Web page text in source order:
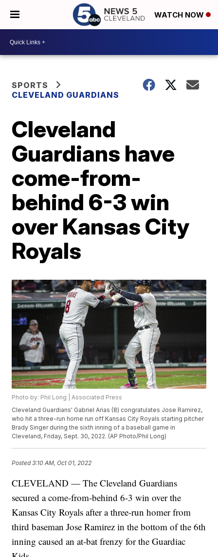
WATCH NOW
SPORTS
CLEVELAND GUARDIANS
Cleveland
Guardians have
come-from-
behind 6-3 win
over Kansas City
Royals
Photo by: Phil Long | Associated Press
Cleveland Guardians' Gabriel Arias (8) congratulates Jose Ramirez,
who hit a three-run home run off Kansas City Royals starting pitcher
Brady Singer during the sixth inning of a baseball game in
Cleveland, Friday, Sept. 30, 2022. (AP Photo/Phil Long)
Posted3:10 AM, Oct 01, 2022
CLEVELAND — The Cleveland Guardians
secured a come-from-behind 6-3 win over the
Kansas City Royals after a three-run homer from
third baseman Jose Ramirez in the bottom of the 6th
inning caused an at-bat frenzy for the Guardiac